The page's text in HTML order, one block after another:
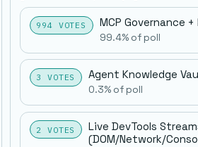
994 VOTES MCP Governance
99.4% of poll
3 VOTES Agent Knowledge
0.3% of poll
2 VOTES
Live DevTools
(DOM/network/